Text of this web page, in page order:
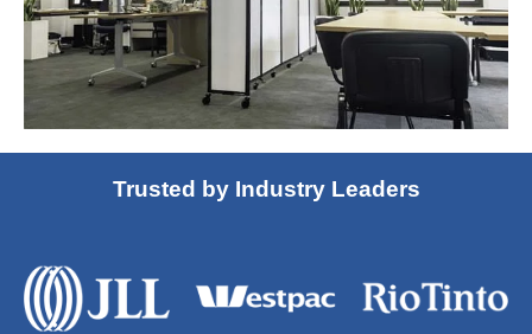
Trusted by Industry Leaders